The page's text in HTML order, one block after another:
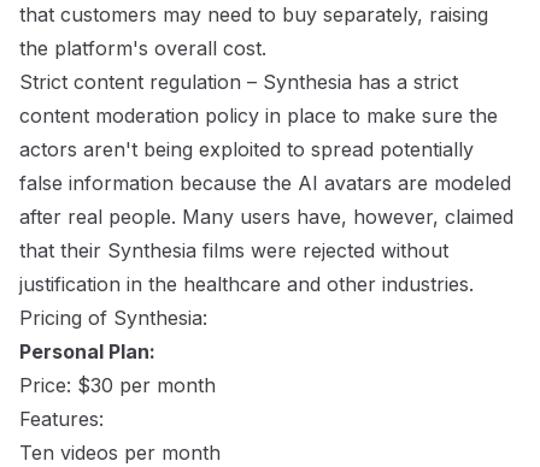
that customers may need to buy separately, raising
the platform's overall cost.
Strict content regulation – Synthesia has a strict
content moderation policy in place to make sure the
actors aren't being exploited to spread potentially
false information because the AI avatars are modeled
after real people. Many users have, however, claimed
that their Synthesia films were rejected without
justification in the healthcare and other industries.
Pricing of Synthesia:
Personal Plan:
Price: $30 per month
Features:
Ten videos per month